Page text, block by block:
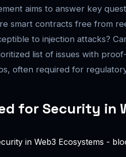
aims to answer key
smart contracts free from
to injection attacks?
list of issues with
often required for
for Security in